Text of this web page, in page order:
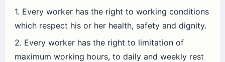
1. Every worker has the right to working conditions
which respect his or her health, safety and dignity.
2. Every worker has the right to limitation of
maximum working hours, to daily and weekly rest